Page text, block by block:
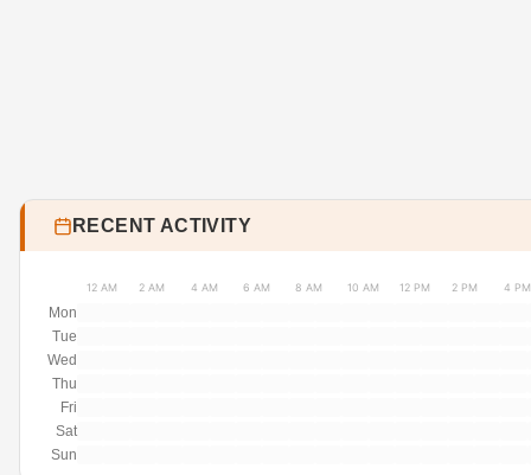
RECENT ACTIVITY
12 AM 2 AM 4 AM 6 AM 8 AM 10 AM 12 PM 2 PM 4 PM
Mon
Tue
Wed
Thu
Fri
Sat
Sun